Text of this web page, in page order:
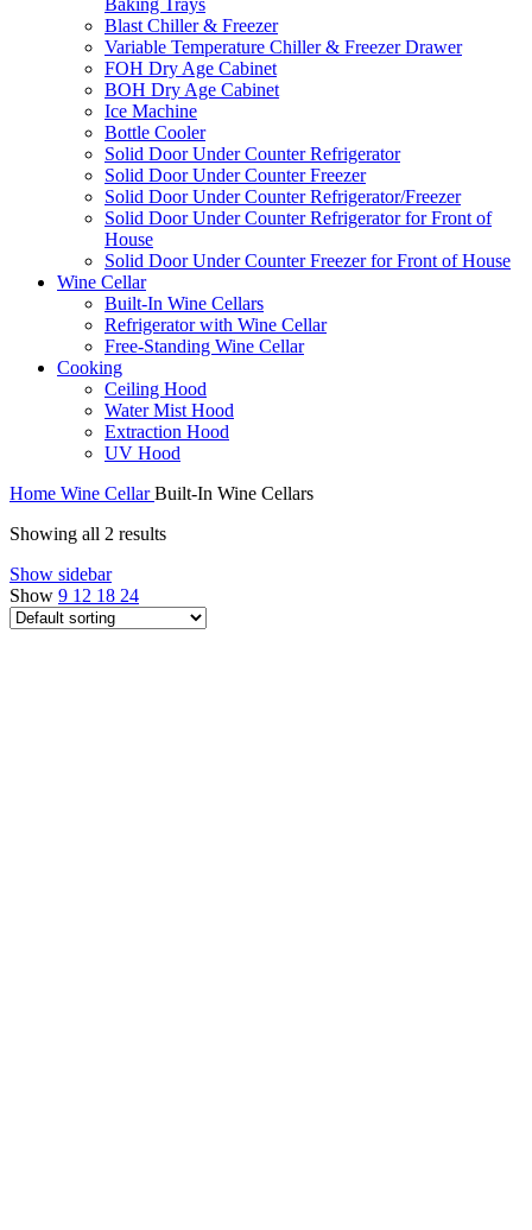
Blast Chiller & Freezer
Variable Temperature Chiller & Freezer Drawer
FOH Dry Age Cabinet
BOH Dry Age Cabinet
Ice Machine
Bottle Cooler
Solid Door Under Counter Refrigerator
Solid Door Under Counter Freezer
Solid Door Under Counter Refrigerator/Freezer
Solid Door Under Counter Refrigerator for Front of
House
Solid Door Under Counter Freezer for Front of House
Wine Cellar
Built-In Wine Cellars
Refrigerator with Wine Cellar
Free-Standing Wine Cellar
Cooking
Ceiling Hood
Water Mist Hood
Extraction Hood
UV Hood
Home Wine CellarBuilt-In Wine Cellars
Showing all 2 results
Show sidebar
Show 9 12 18 24